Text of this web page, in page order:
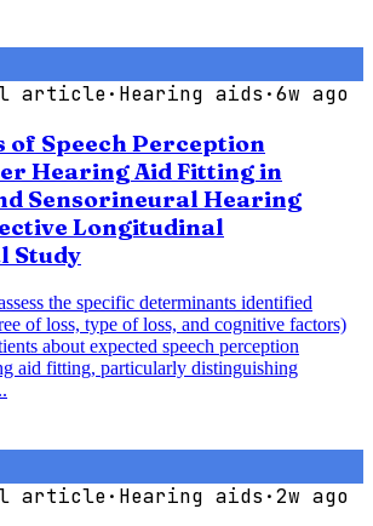
article· Hearing aids ·6w ago
Speech Perception
Hearing Aid Fitting in
Sensorineural Hearing
Longitudinal
Study
the specific determinants identified
of loss, type of loss, and cognitive factors)
about expected speech perception
aid fitting, particularly distinguishing
article· Hearing aids ·2w ago